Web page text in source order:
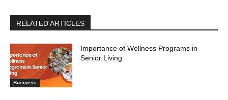
RELATED ARTICLES
Business
Importance of Wellness Programs in
Senior Living